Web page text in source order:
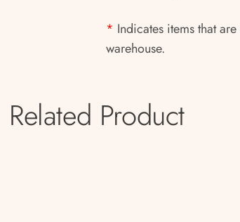
* Indicates items that
warehouse.
Related Product